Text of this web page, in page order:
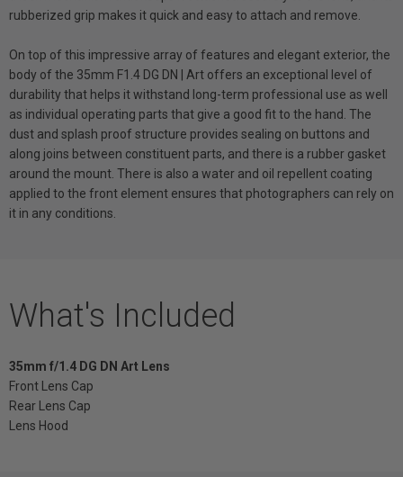
rubberized grip makes it quick and easy to attach and remove.
On top of this impressive array of features and elegant exterior, the
body of the 35mm F1.4 DG DN | Art offers an exceptional level of
durability that helps it withstand long-term professional use as well
as individual operating parts that give a good fit to the hand. The
dust and splash proof structure provides sealing on buttons and
along joins between constituent parts, and there is a rubber gasket
around the mount. There is also a water and oil repellent coating
applied to the front element ensures that photographers can rely on
it in any conditions.
What's Included
35mm f/1.4 DG DN Art Lens
Front Lens Cap
Rear Lens Cap
Lens Hood